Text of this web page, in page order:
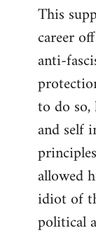
This
career
anti-
to do
and self
allowed
idiot of
political